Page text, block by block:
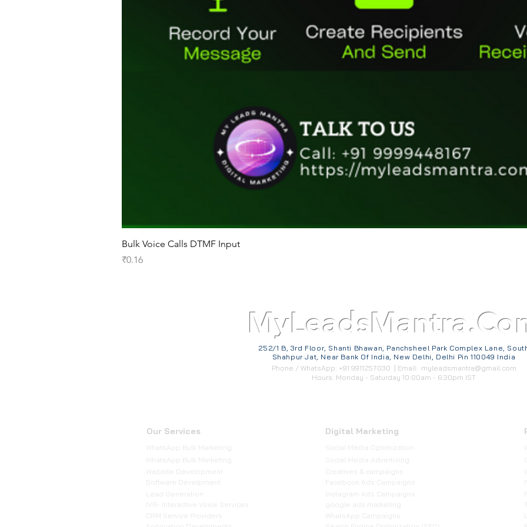
Bulk Voice Calls DTMF Input
Price
₹0.16
252/1 B, 3rd Floor, Shanti Bhawan, Panchsheel Park Complex Lane,
Shahpur Jat, Near Bank Of India, New Delhi, Delhi Pin 110049 India
Phone / WhatsApp: +91 9911257030 | Email: myleadsmantra@gmail.com
Hours: Monday - Saturday 10:00am - 6:30pm IST
Our Services
WhatsApp Bulk Marketing
WhatsApp Bulk Marketing
Website Development
Software Develpment
Lead Generation
IVR- Interactive Voice Services
CRM Service Providers
Digital Marketing
Social Media Optimization
​Social Media Advertising
Creatives & campaigns
Facebook Ads Campaigns
Instagram Ads Campaigns
google ads marketing
WhatsApp Campaigns